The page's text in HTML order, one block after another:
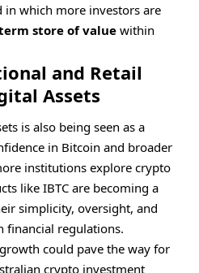
which more investors are
store of valuewithin
and Retail
Assets
is also being seen as a
in Bitcoin and broader
institutions explore crypto
like IBTC are becoming a
simplicity, oversight, and
financial regulations.
could pave the way for
crypto investment